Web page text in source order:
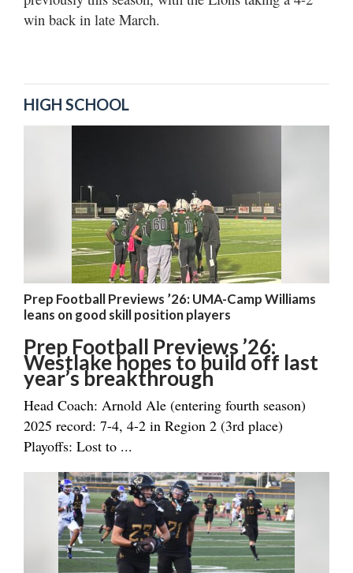
win back in late March.
HIGH SCHOOL
Prep Football Previews ’26: UMA-Camp Williams
leans on good skill position players
Prep Football Previews ’26:
Westlake hopes to build off last
year’s breakthrough
Head Coach: Arnold Ale (entering fourth season)
2025 record: 7-4, 4-2 in Region 2 (3rd place)
Playoffs: Lost to ...